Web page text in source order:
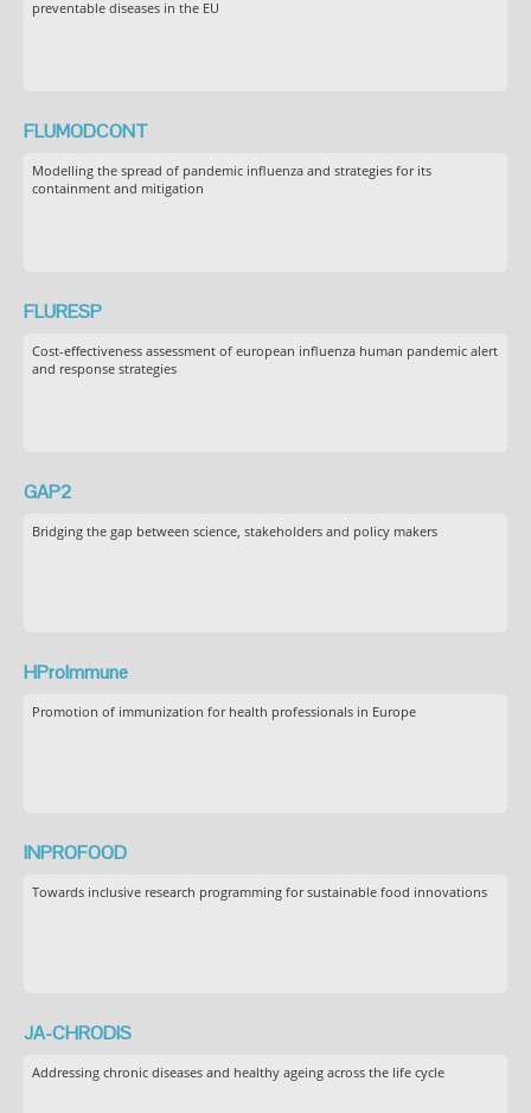
preventable diseases in the EU
FLUMODCONT
Modelling the spread of pandemic influenza and strategies for its
containment and mitigation
FLURESP
Cost-effectiveness assessment of european influenza human pandemic alert
and response strategies
GAP2
Bridging the gap between science, stakeholders and policy makers
HProImmune
Promotion of immunization for health professionals in Europe
INPROFOOD
Towards inclusive research programming for sustainable food innovations
JA-CHRODIS
Addressing chronic diseases and healthy ageing across the life cycle